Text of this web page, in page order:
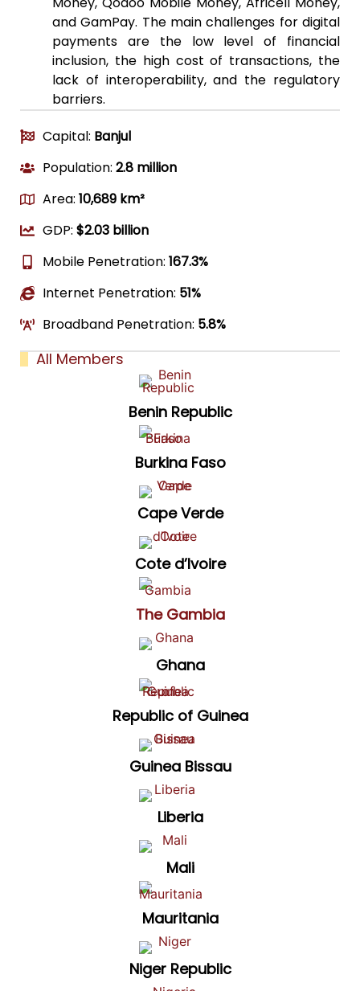
and GamPay. The main challenges for digital
payments are the low level of financial
inclusion, the high cost of transactions, the
lack of interoperability, and the regulatory
barriers.
Capital: Banjul
Population: 2.8 million
Area: 10,689 km²
GDP: $2.03 billion
Mobile Penetration: 167.3%
Internet Penetration: 51%
Broadband Penetration: 5.8%
All Members
Benin Republic
Burkina Faso
Cape Verde
Cote d’Ivoire
The Gambia
Ghana
Republic of Guinea
Guinea Bissau
Liberia
Mali
Mauritania
Niger Republic